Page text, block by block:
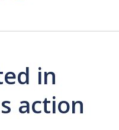
in
action